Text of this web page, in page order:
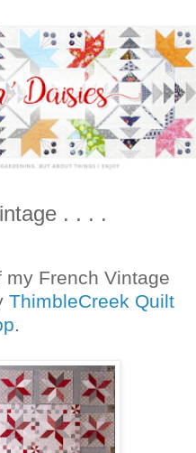
. . . .
French Vintage
ThimbleCreek Quilt
.